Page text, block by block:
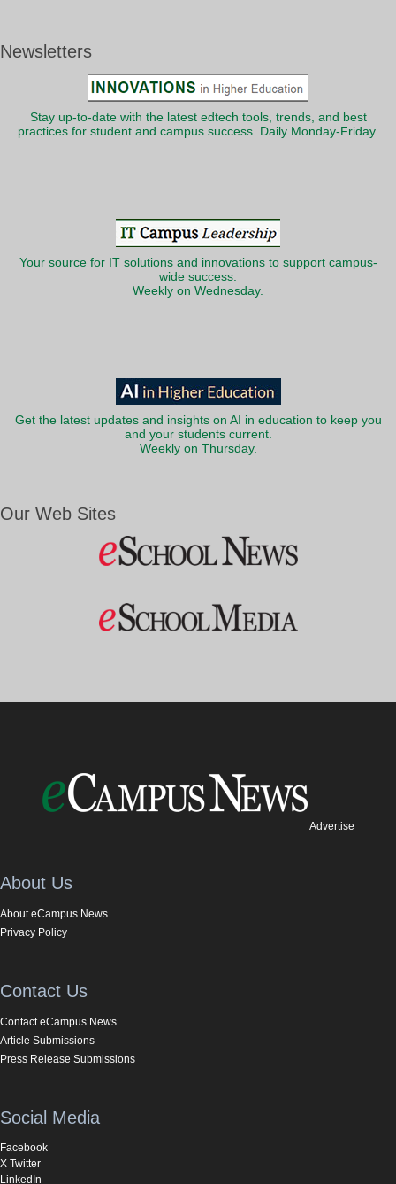
Newsletters
Stay up-to-date with the latest edtech tools, trends, and best
practices for student and campus success. Daily Monday-Friday.
Your source for IT solutions and innovations to support campus-
wide success.
Weekly on Wednesday.
Get the latest updates and insights on AI in education to keep you
and your students current.
Weekly on Thursday.
Our Web Sites
Advertise
About Us
About eCampus News
Privacy Policy
Contact Us
Contact eCampus News
Article Submissions
Press Release Submissions
Social Media
Facebook
X Twitter
LinkedIn